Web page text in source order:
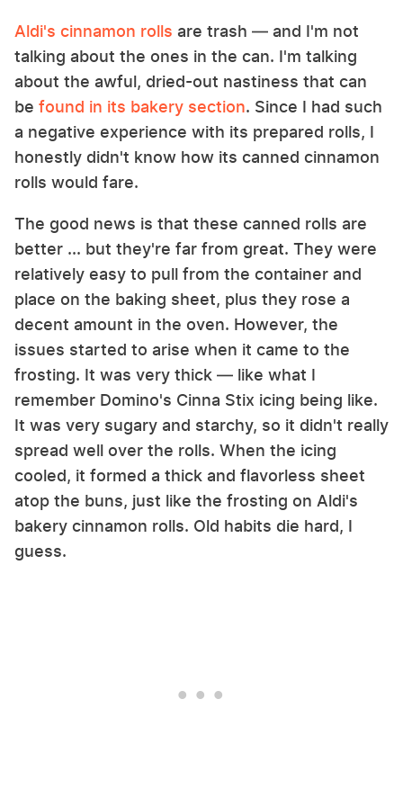
Aldi's cinnamon rolls are trash — and I'm not
talking about the ones in the can. I'm talking
about the awful, dried-out nastiness that can
be found in its bakery section. Since I had such
a negative experience with its prepared rolls, I
honestly didn't know how its canned cinnamon
rolls would fare.
The good news is that these canned rolls are
better ... but they're far from great. They were
relatively easy to pull from the container and
place on the baking sheet, plus they rose a
decent amount in the oven. However, the
issues started to arise when it came to the
frosting. It was very thick — like what I
remember Domino's Cinna Stix icing being like.
It was very sugary and starchy, so it didn't really
spread well over the rolls. When the icing
cooled, it formed a thick and flavorless sheet
atop the buns, just like the frosting on Aldi's
bakery cinnamon rolls. Old habits die hard, I
guess.